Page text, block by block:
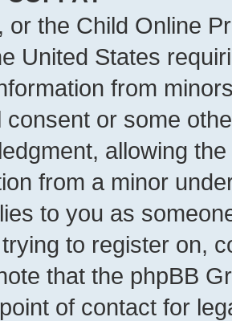
or the Child Online
United States
from
consent or some
allowing
from a minor
to you as
to register on,
that the phpBB
of contact for